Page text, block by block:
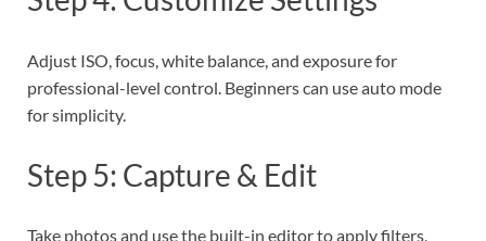
Adjust ISO, focus, white balance, and exposure for
professional-level control. Beginners can use auto mode
for simplicity.
Step 5: Capture & Edit
Take photos and use the built-in editor to apply filters,